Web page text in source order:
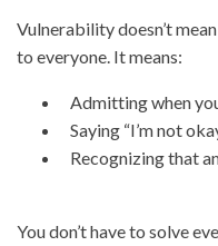
Vulnerability doesn’t
to everyone. It means:
Admitting when
Saying “I’m not
Recognizing that
You don’t have to solve